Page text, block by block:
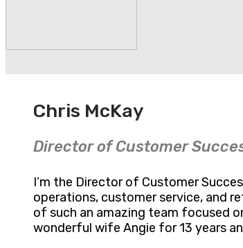
Chris McKay
Director of Customer
I’m the Director of Customer
operations, customer service, and
of such an amazing team focused
wonderful wife Angie for 13 years